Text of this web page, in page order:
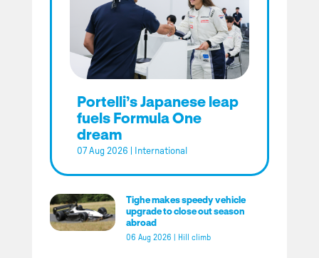
Portelli’s Japanese leap
fuels Formula One
dream
07 Aug 2026 International
Tighe makes speedy vehicle
upgrade to close out season
abroad
06 Aug 2026 Hill climb